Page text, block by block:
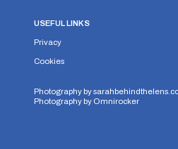
USEFUL LINKS
Privacy
Cookies
Photography by
Photography by Omnirocker